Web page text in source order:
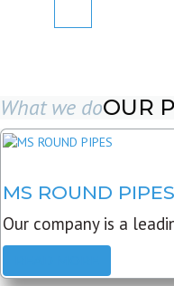
What we doOUR
MS ROUND PIPES
Our company is a